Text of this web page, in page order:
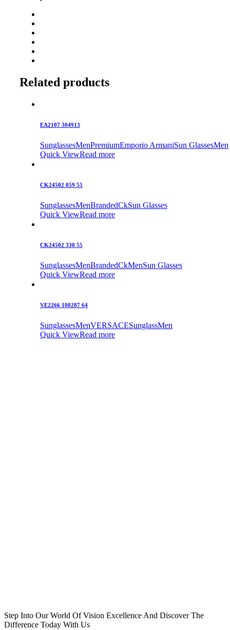
Related products
EA2107 304913
SunglassesMenPremiumEmporio ArmaniSun GlassesMen
Quick ViewRead more
CK24502 059 55
SunglassesMenBrandedCkSun Glasses
Quick ViewRead more
CK24502 330 55
SunglassesMenBrandedCkMenSun Glasses
Quick ViewRead more
VE2266 100287 64
SunglassesMenVERSACESunglassMen
Quick ViewRead more
Step Into Our World Of Vision Excellence And Discover The
Difference Today With Us